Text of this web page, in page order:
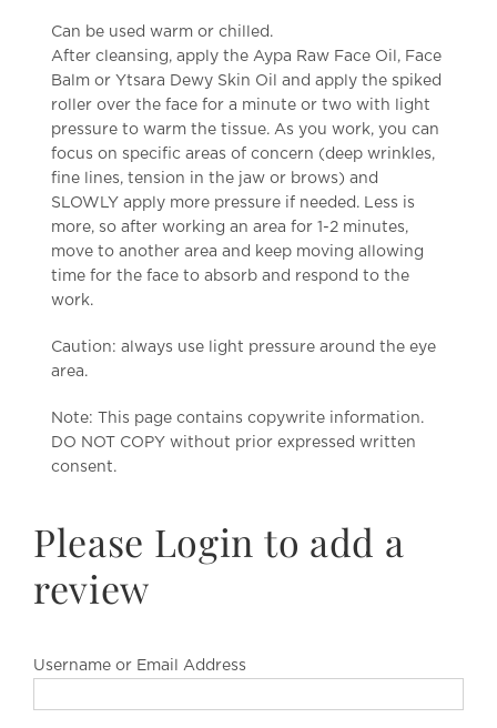
Can be used warm or chilled.
After cleansing, apply the Aypa Raw Face Oil, Face
Balm or Ytsara Dewy Skin Oil and apply the spiked
roller over the face for a minute or two with light
pressure to warm the tissue. As you work, you can
focus on specific areas of concern (deep wrinkles,
fine lines, tension in the jaw or brows) and
SLOWLY apply more pressure if needed. Less is
more, so after working an area for 1-2 minutes,
move to another area and keep moving allowing
time for the face to absorb and respond to the
work.
Caution: always use light pressure around the eye
area.
Note: This page contains copywrite information.
DO NOT COPY without prior expressed written
consent.
Please Login to add a
review
Username or Email Address